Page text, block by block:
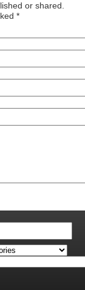
or shared.
*